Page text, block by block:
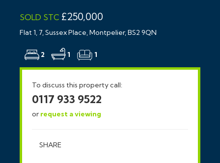
SOLD STC £250,000
Flat 1, 7, Sussex Place, Montpelier, BS2 9QN
2 1 1
To discuss this property call:
0117 933 9522
or request a viewing
SHARE